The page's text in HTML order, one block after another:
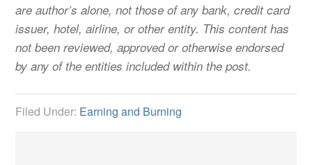
are author’s alone, not those of any bank, credit card
issuer, hotel, airline, or other entity. This content has
not been reviewed, approved or otherwise endorsed
by any of the entities included within the post.
Filed Under: Earning and Burning